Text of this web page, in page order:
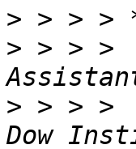
>
> > > >
> > > >